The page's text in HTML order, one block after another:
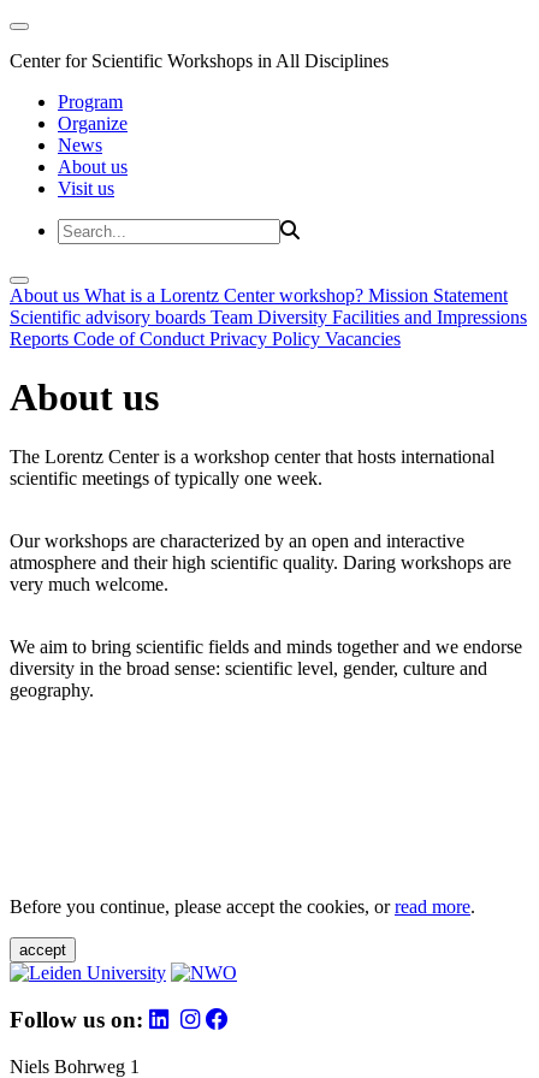
Center for Scientific Workshops in All Disciplines
Program
Organize
News
About us
Visit us
About us What is a Lorentz Center workshop? Mission Statement
Scientific advisory boards Team Diversity Facilities and Impressions
Reports Code of Conduct Privacy Policy Vacancies
About us
The Lorentz Center is a workshop center that hosts international
scientific meetings of typically one week.
Our workshops are characterized by an open and interactive
atmosphere and their high scientific quality. Daring workshops are
very much welcome.
We aim to bring scientific fields and minds together and we endorse
diversity in the broad sense: scientific level, gender, culture and
geography.
Before you continue, please accept the cookies, orread more.
accept
Follow us on:
Niels Bohrweg 1